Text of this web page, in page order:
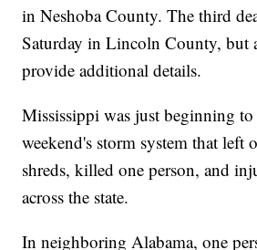
in Neshoba County. The third
Saturday in Lincoln County, but
provide additional details.
Mississippi was just beginning
weekend's storm system that left
shreds, killed one person, and
across the state.
In neighboring Alabama, one